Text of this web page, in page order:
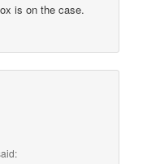
is on the case.